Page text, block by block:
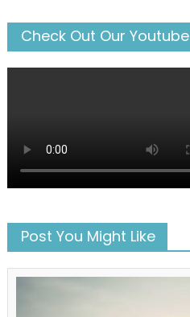
Check Out Our Youtube
Post You Might Like